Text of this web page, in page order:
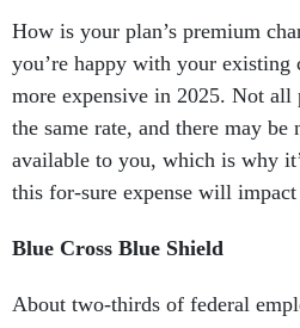
How is your plan’s premium
you’re happy with your
more expensive in 2025. Not all
the same rate, and there may be
available to you, which is why
this for-sure expense will
Blue Cross Blue Shield
About two-thirds of federal